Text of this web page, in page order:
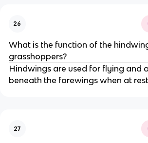
26
What is the function of the
grasshoppers?
Hindwings are used for flying and
beneath the forewings when at
27